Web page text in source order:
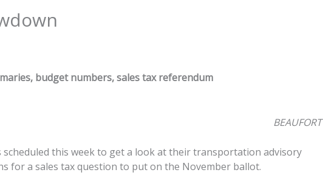
budget numbers, sales tax referendum
BEAUFORT
scheduled this week to get a look at their transportation advisory
for a sales tax question to put on the November ballot.